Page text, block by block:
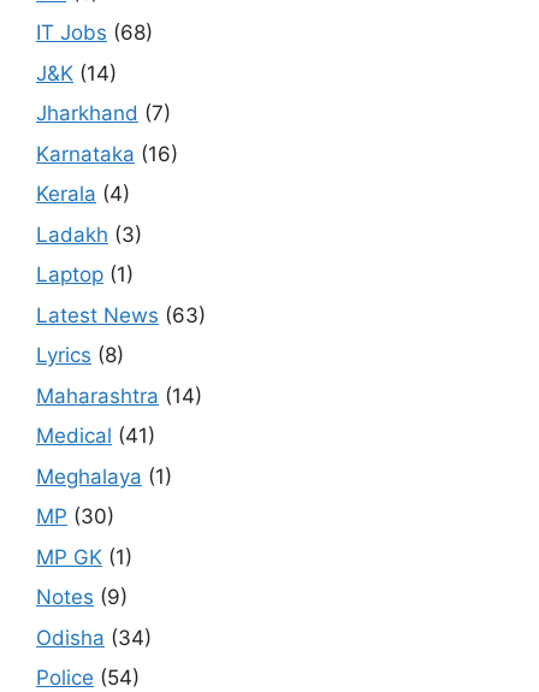
IT Jobs (68)
J&K (14)
Jharkhand (7)
Karnataka (16)
Kerala (4)
Ladakh (3)
Laptop (1)
Latest News (63)
Lyrics (8)
Maharashtra (14)
Medical (41)
Meghalaya (1)
MP (30)
MP GK (1)
Notes (9)
Odisha (34)
Police (54)